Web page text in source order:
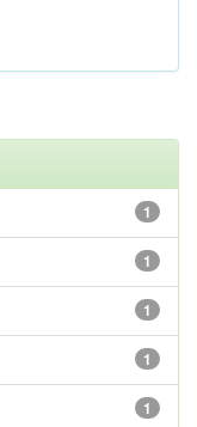
1
1
1
1
1